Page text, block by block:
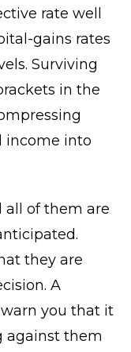
rate well
gains rates
Surviving
in the
income into
all of them are
they are
A
you that it
against them